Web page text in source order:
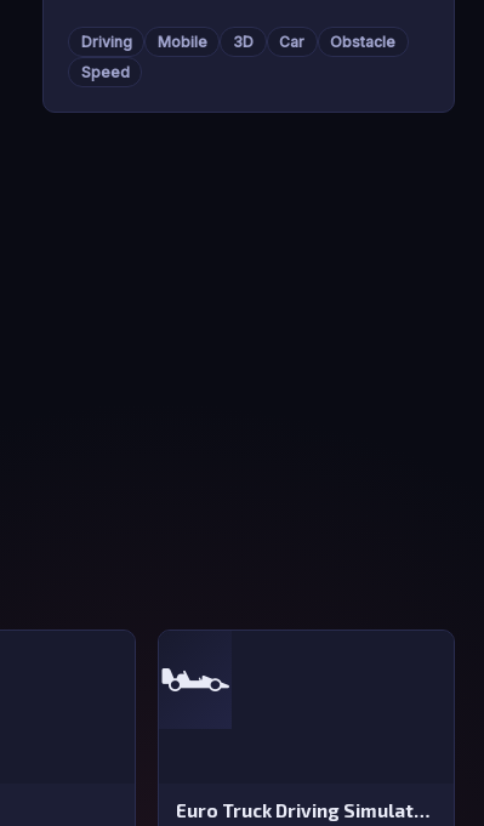
Driving Mobile 3D Car
Obstacle
Speed
🏎️
Euro Truck Driving Simulator 2025